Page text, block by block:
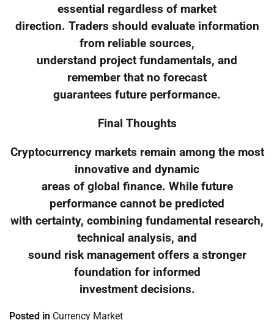
essential regardless of market
direction. Traders should evaluate information
from reliable sources,
understand project fundamentals, and
remember that no forecast
guarantees future performance.
Final Thoughts
Cryptocurrency markets remain among the most
innovative and dynamic
areas of global finance. While future
performance cannot be predicted
with certainty, combining fundamental research,
technical analysis, and
sound risk management offers a stronger
foundation for informed
investment decisions.
Posted in Currency Market